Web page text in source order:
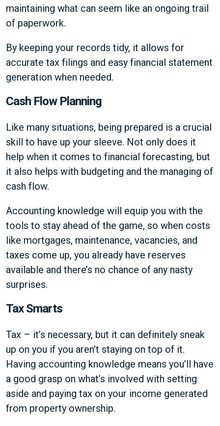
maintaining what can seem like an ongoing trail
of paperwork.
By keeping your records tidy, it allows for
accurate tax filings and easy financial statement
generation when needed.
Cash Flow Planning
Like many situations, being prepared is a crucial
skill to have up your sleeve. Not only does it
help when it comes to financial forecasting, but
it also helps with budgeting and the managing of
cash flow.
Accounting knowledge will equip you with the
tools to stay ahead of the game, so when costs
like mortgages, maintenance, vacancies, and
taxes come up, you already have reserves
available and there’s no chance of any nasty
surprises.
Tax Smarts
Tax – it’s necessary, but it can definitely sneak
up on you if you aren’t staying on top of it.
Having accounting knowledge means you’ll have
a good grasp on what’s involved with setting
aside and paying tax on your income generated
from property ownership.